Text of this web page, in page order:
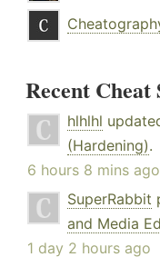
Recent
hlhlhl
(Hardening).
6 hours 8 mins ago
SuperRabbit
and Media
1 day 2 hours ago